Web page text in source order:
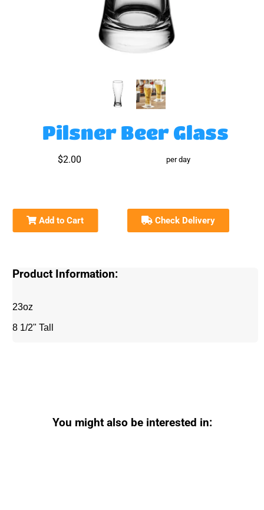
Pilsner Beer Glass
$2.00 per day
Add to Cart Check Delivery
Product Information:
23oz
8 1/2" Tall
You might also be interested in: